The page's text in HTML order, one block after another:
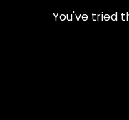
You've tried